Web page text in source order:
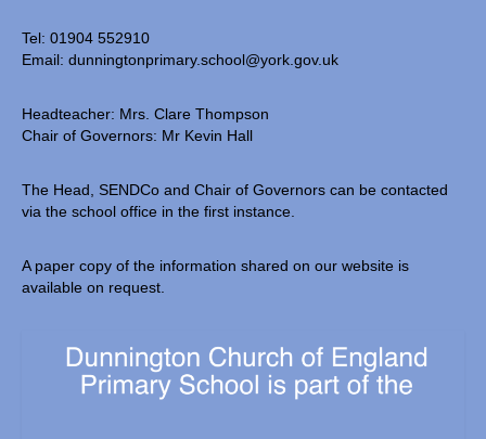
• Parents & Carers
ParentPay
Meals & Snacks
The School Day
Useful Forms
Tel: 01904 552910
Email: dunningtonprimary.school@york.gov.uk
Headteacher: Mrs. Clare Thompson
Chair of Governors: Mr Kevin Hall
The Head, SENDCo and Chair of Governors can be contacted
via the school office in the first instance.
A paper copy of the information shared on our website is
available on request.